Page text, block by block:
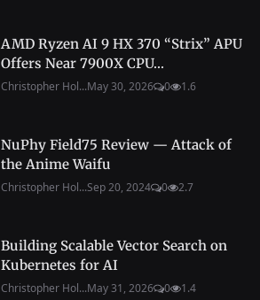
AMD Ryzen AI 9 HX 370 “Strix” APU
Offers Near 7900X CPU...
Christopher Hol...May 30, 2026 0 1.6
NuPhy Field75 Review — Attack of
the Anime Waifu
Christopher Hol...Sep 20, 2024 0 2.7
Building Scalable Vector Search on
Kubernetes for AI
Christopher Hol...May 31, 2026 0 1.4